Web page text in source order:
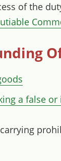
of the
a false